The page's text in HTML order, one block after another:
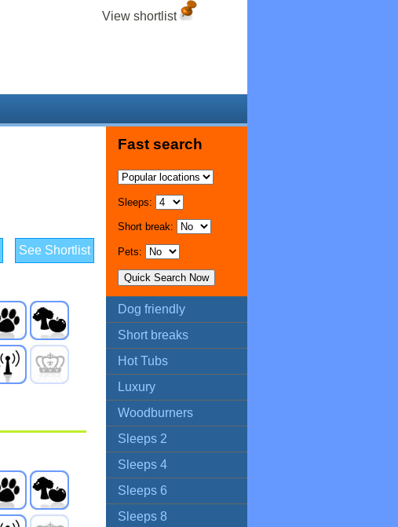
View shortlist
See Shortlist
Fast search
Sleeps:
Short break:
Pets:
Dog friendly
Short breaks
Hot Tubs
Luxury
Woodburners
Sleeps 2
Sleeps 4
Sleeps 6
Sleeps 8